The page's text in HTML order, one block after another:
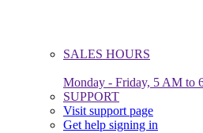
SALES HOURS
Monday - Friday, 5 AM to
SUPPORT
Visit support page
Get help signing in